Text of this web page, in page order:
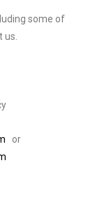
some of
or